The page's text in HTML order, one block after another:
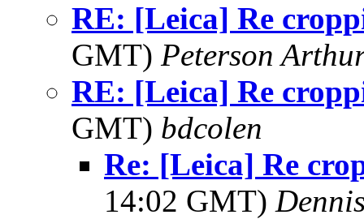
RE: [Leica] Re
GMT) Peterson
RE: [Leica] Re
GMT) bdcolen
Re: [Leica] Re
14:02 GMT)